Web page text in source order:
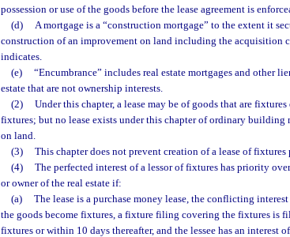
possession or use of the goods before the lease agreement is
(d)
A mortgage is a “construction mortgage” to the extent it
construction of an improvement on land including the acquisition
indicates.
(e)
“Encumbrance” includes real estate mortgages and other
estate that are not ownership interests.
(2)
Under this chapter, a lease may be of goods that are
fixtures; but no lease exists under this chapter of ordinary
on land.
(3)
This chapter does not prevent creation of a lease of fixtures
(4)
The perfected interest of a lessor of fixtures has priority
or owner of the real estate if:
(a)
The lease is a purchase money lease, the conflicting
the goods become fixtures, a fixture filing covering the fixtures is
fixtures or within 10 days thereafter, and the lessee has an interest